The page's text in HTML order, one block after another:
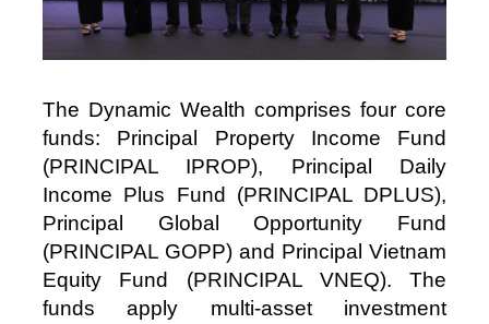
The Dynamic Wealth comprises four core
funds: Principal Property Income Fund
(PRINCIPAL IPROP), Principal Daily
Income Plus Fund (PRINCIPAL DPLUS),
Principal Global Opportunity Fund
(PRINCIPAL GOPP) and Principal Vietnam
Equity Fund (PRINCIPAL VNEQ). The
funds apply multi‑asset investment